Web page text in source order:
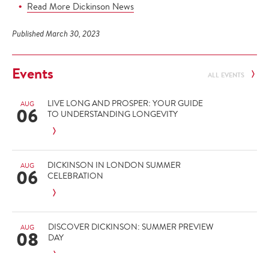
Read More Dickinson News
Published March 30, 2023
Events ALL EVENTS
AUG
06
LIVE LONG AND PROSPER: YOUR GUIDE
TO UNDERSTANDING LONGEVITY
AUG
06
DICKINSON IN LONDON SUMMER
CELEBRATION
AUG
08
DISCOVER DICKINSON: SUMMER PREVIEW
DAY